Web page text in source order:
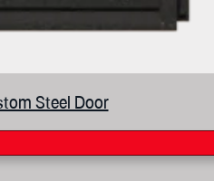
Steel Door